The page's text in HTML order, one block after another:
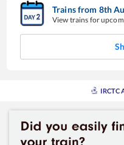
Trains from 8th
View trains for
IRCTC